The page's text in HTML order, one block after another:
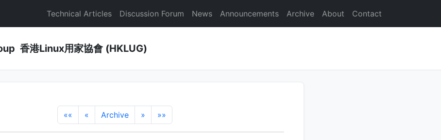
Technical Articles Discussion Forum News Announcements Archive About Contact
香港Linux用家協會 (HKLUG)
«« « Archive » »»